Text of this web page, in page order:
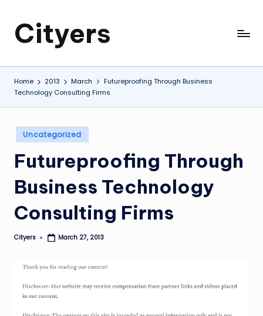
Cityers
Cityers
Home 2013 March
Futureproofing Through Business
Technology Consulting Firms
Posted
in
Uncategorized
Futureproofing Through
Business Technology
Consulting Firms
Posted
Cityers March 27, 2013